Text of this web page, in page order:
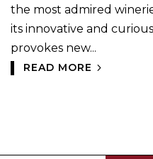
the most admired
its innovative and
provokes new...
READ MORE